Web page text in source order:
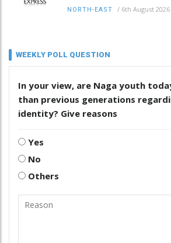
NORTH-EAST / 6th August 2026
WEEKLY POLL QUESTION
In your view, are Naga youth
than previous generations
identity? Give reasons
Yes
No
Others